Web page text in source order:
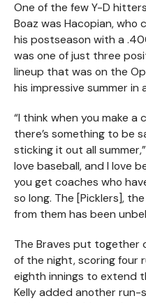
One of the few Y-D
Boaz was Hacopian,
his postseason with a
was one of just three
lineup that was on the
his impressive summer
“I think when you make
there’s something to be
sticking it out all
love baseball, and I love
you get coaches who
so long. The [Picklers],
from them has been
The Braves put
of the night, scoring four
eighth innings to extend
Kelly added another run-